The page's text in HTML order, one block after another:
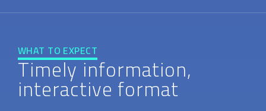
WHAT TO EXPECT
Timely information,
interactive format